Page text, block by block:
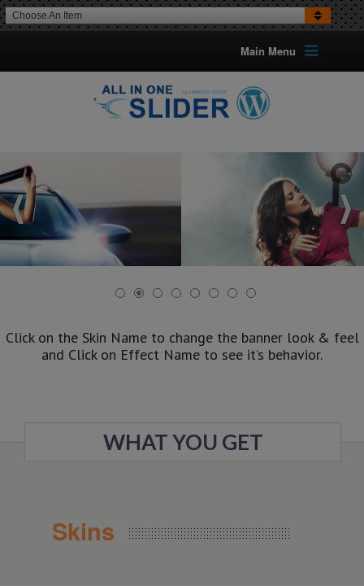
Choose An Item
Main Menu
Click on the Skin Name to change the banner look & feel
and Click on Effect Name to see it’s behavior.
WHAT YOU GET
Skins